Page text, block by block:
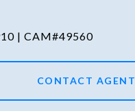
| CAM#49560
CONTACT AGENT